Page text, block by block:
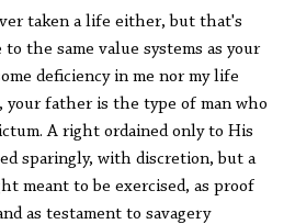
taken a life either, but that's
to the same value systems as your
deficiency in me nor my life
your father is the type of man who
A right ordained only to His
sparingly, with discretion, but a
meant to be exercised, as proof
as testament to savagery